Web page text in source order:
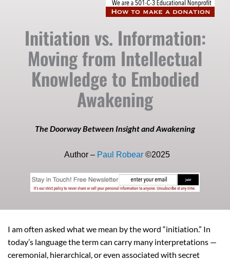
Initiation vs. Information:
Moving from Intellectual
Knowledge to Embodied
Awakening
The Doorway Between Insight and Awakening
Author – Paul Robear©2025
I am often asked what we mean by the word “initiation.” In
today’s language the term can carry many interpretations —
ceremonial, hierarchical, or even associated with secret